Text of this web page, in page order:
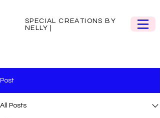
SPECIAL CREATIONS BY
NELLY |
Post
All Posts